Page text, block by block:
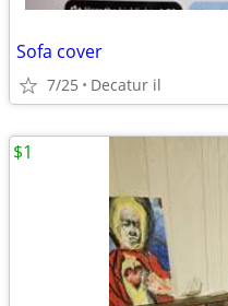
Sofa cover
7/25 Decatur il
$1